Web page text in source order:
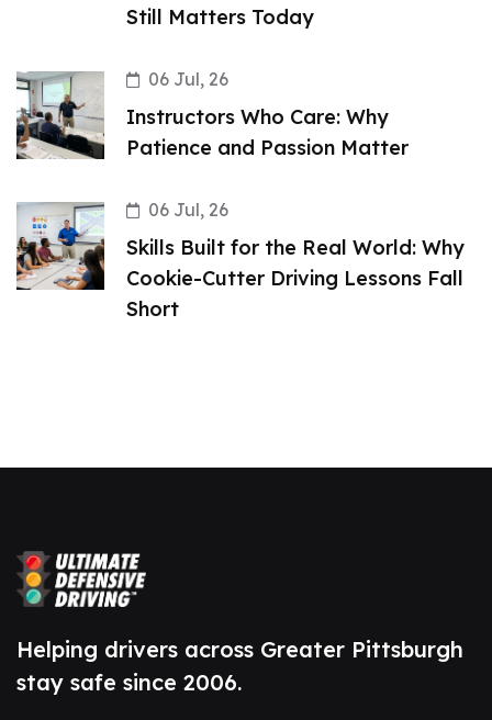
Still Matters Today
06 Jul, 26
Instructors Who Care: Why
Patience and Passion Matter
06 Jul, 26
Skills Built for the Real World: Why
Cookie-Cutter Driving Lessons Fall
Short
Helping drivers across Greater Pittsburgh
stay safe since 2006.